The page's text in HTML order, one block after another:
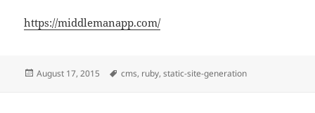
https://middlemanapp.com/
Posted
August 17, 2015 Tags
cms, ruby,static-site-generation